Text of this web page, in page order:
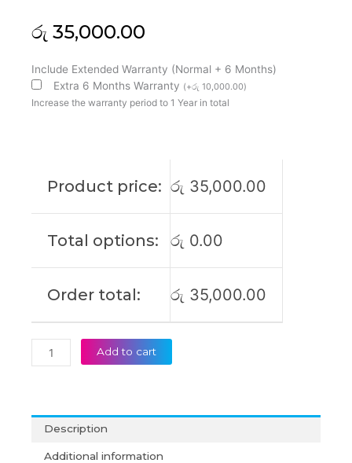
රු 35,000.00
Include Extended Warranty (Normal + 6 Months)
Extra 6 Months Warranty (+රු 10,000.00)
Increase the warranty period to 1 Year in total
Product price: රු 35,000.00
Total options: රු 0.00
Order total: රු 35,000.00
Dell
VG93N
Precision
5580
Laptop
quantity
Add to cart
Description
Additional information